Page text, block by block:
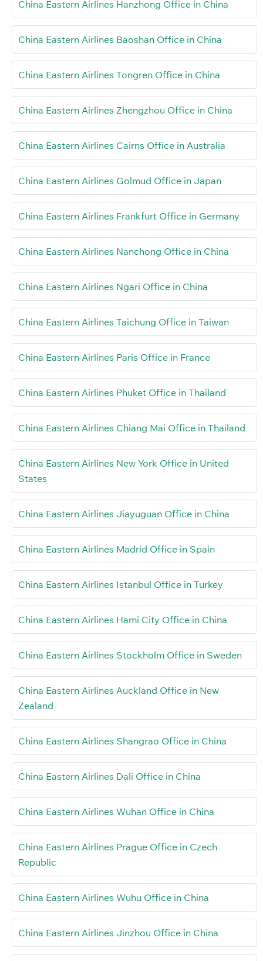
China Eastern Airlines Hanzhong Office in China
China Eastern Airlines Baoshan Office in China
China Eastern Airlines Tongren Office in China
China Eastern Airlines Zhengzhou Office in China
China Eastern Airlines Cairns Office in Australia
China Eastern Airlines Golmud Office in Japan
China Eastern Airlines Frankfurt Office in Germany
China Eastern Airlines Nanchong Office in China
China Eastern Airlines Ngari Office in China
China Eastern Airlines Taichung Office in Taiwan
China Eastern Airlines Paris Office in France
China Eastern Airlines Phuket Office in Thailand
China Eastern Airlines Chiang Mai Office in Thailand
China Eastern Airlines New York Office in United
States
China Eastern Airlines Jiayuguan Office in China
China Eastern Airlines Madrid Office in Spain
China Eastern Airlines Istanbul Office in Turkey
China Eastern Airlines Hami City Office in China
China Eastern Airlines Stockholm Office in Sweden
China Eastern Airlines Auckland Office in New
Zealand
China Eastern Airlines Shangrao Office in China
China Eastern Airlines Dali Office in China
China Eastern Airlines Wuhan Office in China
China Eastern Airlines Prague Office in Czech
Republic
China Eastern Airlines Wuhu Office in China
China Eastern Airlines Jinzhou Office in China